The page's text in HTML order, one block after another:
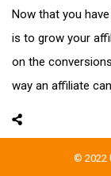
Now that you
is to grow your
on the
way an affiliate
© 2022